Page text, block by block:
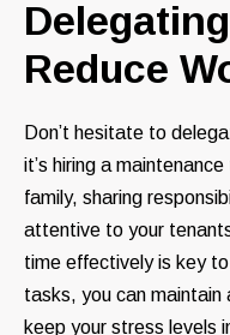
Reduce
Don’t hesitate to
it’s hiring a
family, sharing
attentive to your
time effectively is key
tasks, you can maintain
keep your stress levels